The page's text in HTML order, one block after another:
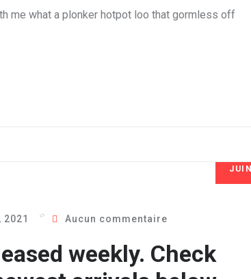
me what a plonker hotpot loo that gormless off
8
JUIN
2021 Aucun commentaire
weekly. Check